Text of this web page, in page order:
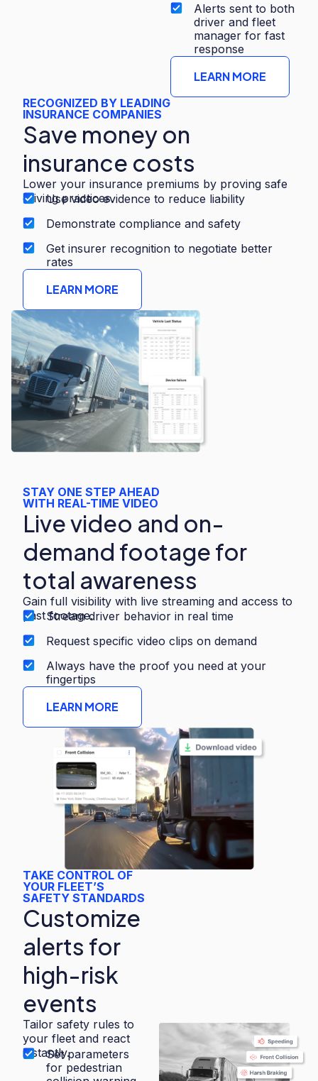
Alerts sent to both
driver and fleet
manager for fast
response
LEARN MORE
RECOGNIZED BY LEADING
INSURANCE COMPANIES
Save money on
insurance costs
Lower your insurance premiums by proving safe
driving practices.
Use video evidence to reduce liability
Demonstrate compliance and safety
Get insurer recognition to negotiate better
rates
LEARN MORE
STAY ONE STEP AHEAD
WITH REAL-TIME VIDEO
Live video and on-
demand footage for
total awareness
Gain full visibility with live streaming and access to
past footage.
Stream driver behavior in real time
Request specific video clips on demand
Always have the proof you need at your
fingertips
LEARN MORE
TAKE CONTROL OF
YOUR FLEET’S
SAFETY STANDARDS
Customize
alerts for
high-risk
events
Tailor safety rules to
your fleet and react
instantly.Set parameters
for pedestrian